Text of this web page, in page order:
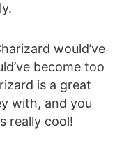
would’ve
become too
is a great
with, and you
really cool!